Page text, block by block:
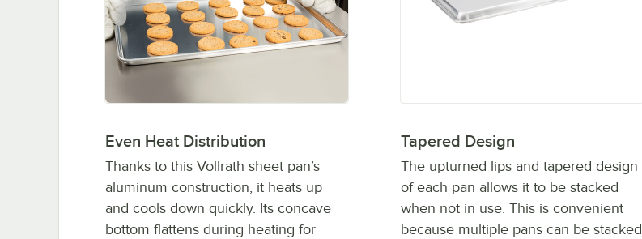
Even Heat Distribution
Thanks to this Vollrath sheet pan’s
aluminum construction, it heats up
and cools down quickly. Its concave
bottom flattens during heating for
Tapered Design
The upturned lips and tapered design
of each pan allows it to be stacked
when not in use. This is convenient
because multiple pans can be stacked